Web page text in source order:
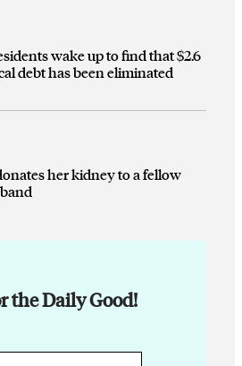
wake up to find that $2.6
debt has been eliminated
her kidney to a fellow
the Daily Good!